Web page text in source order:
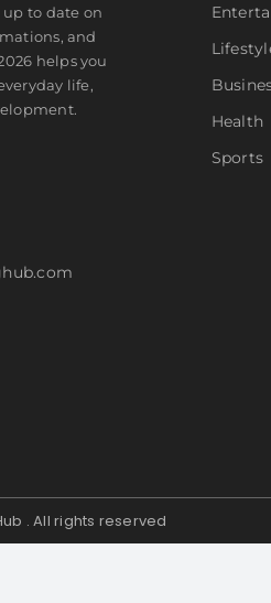
up to date on
and
helps you
life,
Health
Sports
. All rights reserved